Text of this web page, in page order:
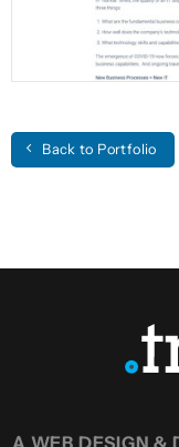
Back to Portfolio
A WEB DESIGN &